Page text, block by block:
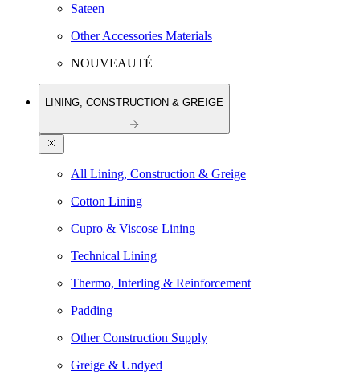
Sateen
Other Accessories Materials
NOUVEAUTÉ
LINING, CONSTRUCTION & GREIGE
All Lining, Construction & Greige
Cotton Lining
Cupro & Viscose Lining
Technical Lining
Thermo, Interling & Reinforcement
Padding
Other Construction Supply
Greige & Undyed